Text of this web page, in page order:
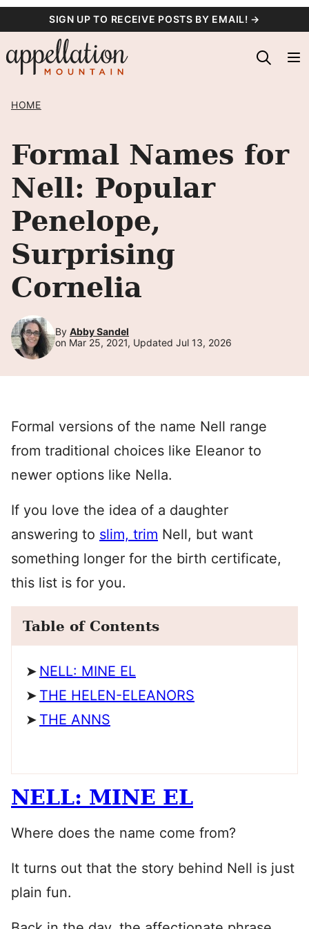
content
SIGN UP TO RECEIVE POSTS BY EMAIL! →
HOME
Formal Names for
Nell: Popular
Penelope,
Surprising
Cornelia
By Abby Sandel
on Mar 25, 2021, Updated Jul 13, 2026
Formal versions of the name Nell range
from traditional choices like Eleanor to
newer options like Nella.
If you love the idea of a daughter
answering to slim, trim Nell, but want
something longer for the birth certificate,
this list is for you.
Table of Contents
NELL: MINE EL
THE HELEN-ELEANORS
THE ANNS
NELL: MINE EL
Where does the name come from?
It turns out that the story behind Nell is just
plain fun.